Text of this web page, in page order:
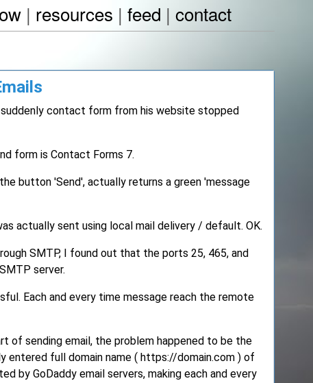
| resources | feed | contact
contact form from his website stopped
form is Contact Forms 7.
button 'Send', actually returns a green 'message
actually sent using local mail delivery / default. OK.
SMTP, I found out that the ports 25, 465, and
server.
Each and every time message reach the remote
of sending email, the problem happened to be the
full domain name ( https://domain.com ) of
by GoDaddy email servers, making each and every